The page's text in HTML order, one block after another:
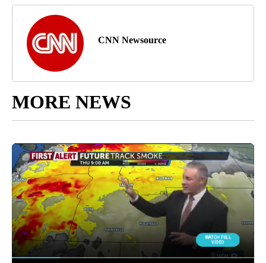
CNN Newsource
MORE NEWS